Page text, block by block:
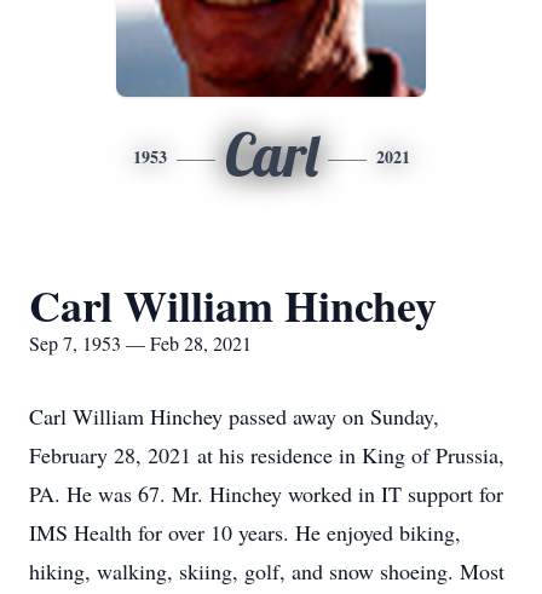
1953 Carl 2021
Carl William Hinchey
Sep 7, 1953 — Feb 28, 2021
Carl William Hinchey passed away on Sunday,
February 28, 2021 at his residence in King of Prussia,
PA. He was 67. Mr. Hinchey worked in IT support for
IMS Health for over 10 years. He enjoyed biking,
hiking, walking, skiing, golf, and snow shoeing. Most